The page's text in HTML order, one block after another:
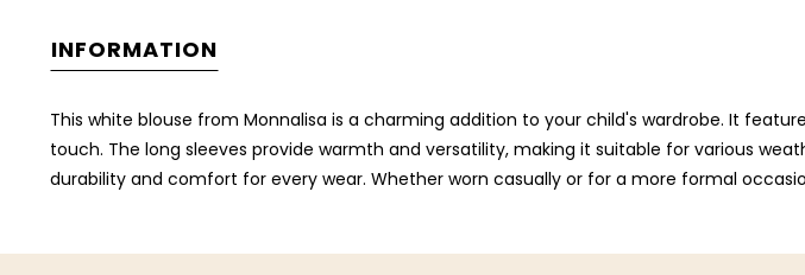
INFORMATION
This white blouse from Monnalisa is a charming addition to your child's wardrobe. It
touch. The long sleeves provide warmth and versatility, making it suitable for various
durability and comfort for every wear. Whether worn casually or for a more formal